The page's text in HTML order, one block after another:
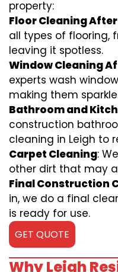
property:
Floor Cleaning
all types of flooring,
leaving it spotless.
Window Cleaning
experts wash
making them
Bathroom and
construction
cleaning in Leigh to
Carpet Cleaning:
other dirt that may
Final Construction
in, we do a final
is ready for use.
GET QUOTE
Why Leigh